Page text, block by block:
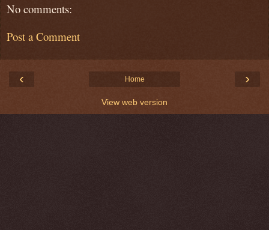
No comments:
Post a Comment
‹ ›
Home
View web version